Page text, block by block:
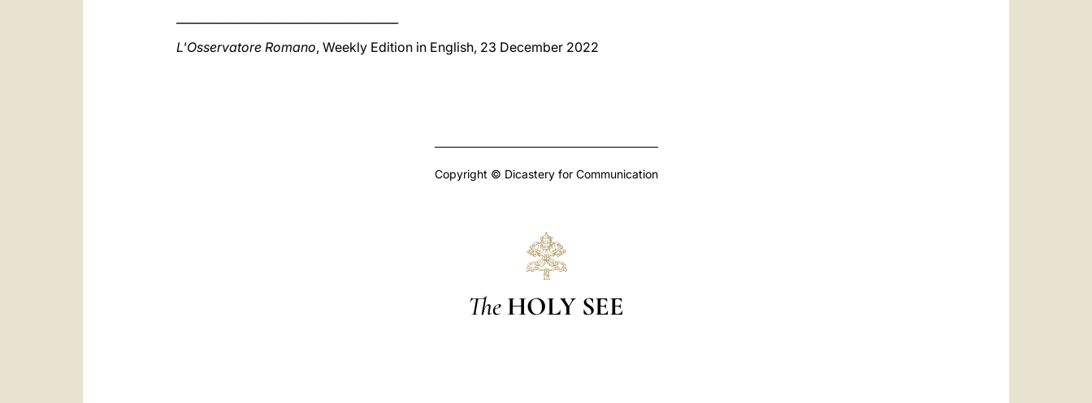
L'Osservatore Romano, Weekly Edition in English, 23 December 2022
Copyright © Dicastery for Communication
The HOLY SEE